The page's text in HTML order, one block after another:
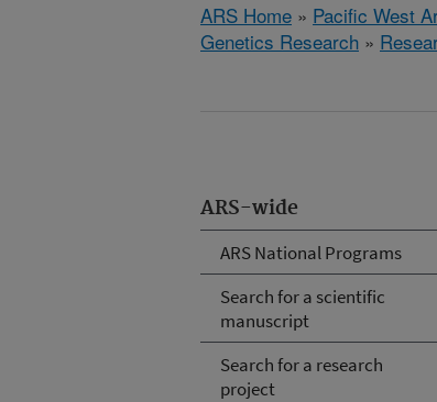
ARS Home » Pacific West
Genetics Research »
ARS-wide
ARS National Programs
Search for a scientific
manuscript
Search for a research
project